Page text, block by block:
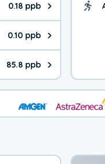
0.18 ppb
value is 0.18 parts
0.10 ppb
value is 0.10 parts
85.8 ppb
value is 85.8 parts per